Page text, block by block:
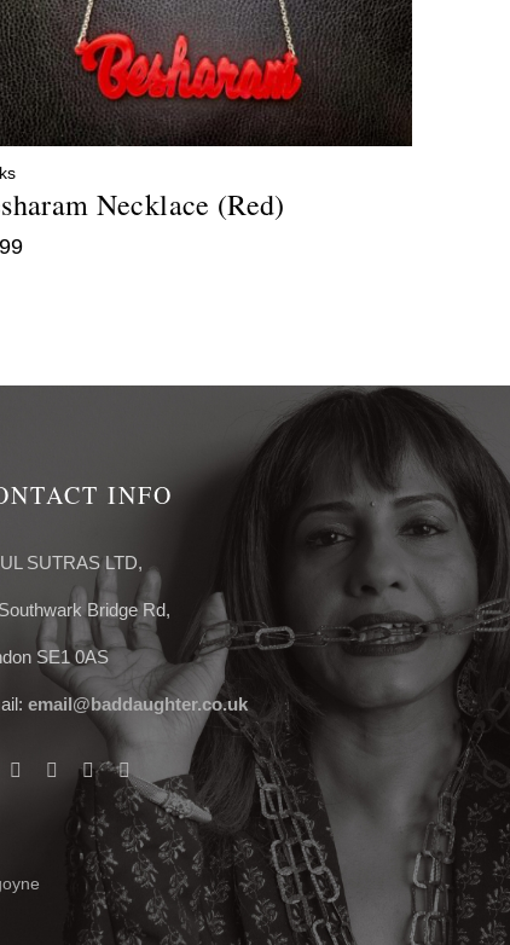
Necklace (Red)
INFO
SUTRAS LTD,
Bridge Rd,
SE1 0AS
email@baddaughter.co.uk